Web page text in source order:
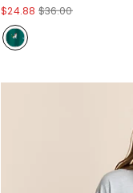
$24.88 $36.00